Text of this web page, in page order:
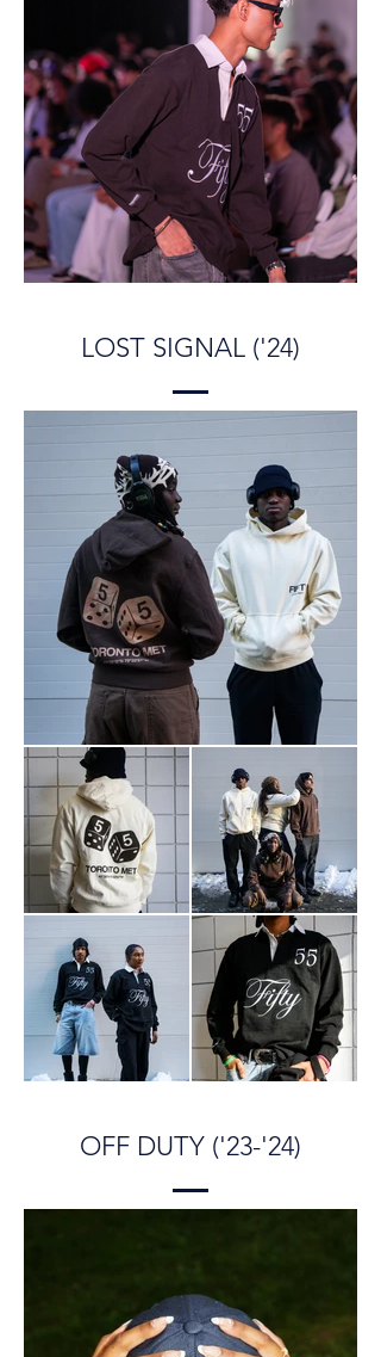
LOST SIGNAL ('24)
OFF DUTY ('23-'24)